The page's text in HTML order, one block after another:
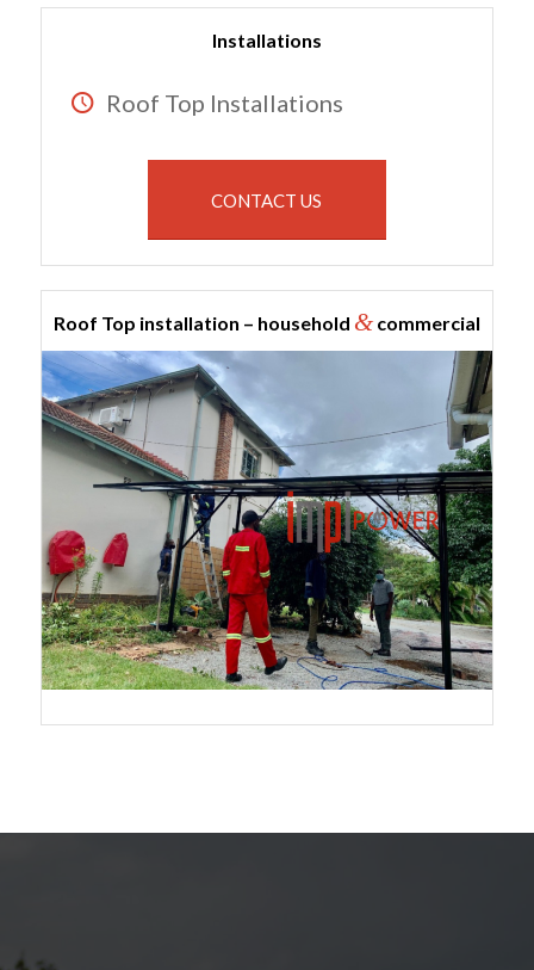
Installations
Roof Top Installations
CONTACT US
Roof Top installation – household &commercial